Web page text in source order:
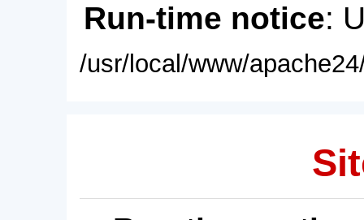
Run-time notice:
/usr/local/www/